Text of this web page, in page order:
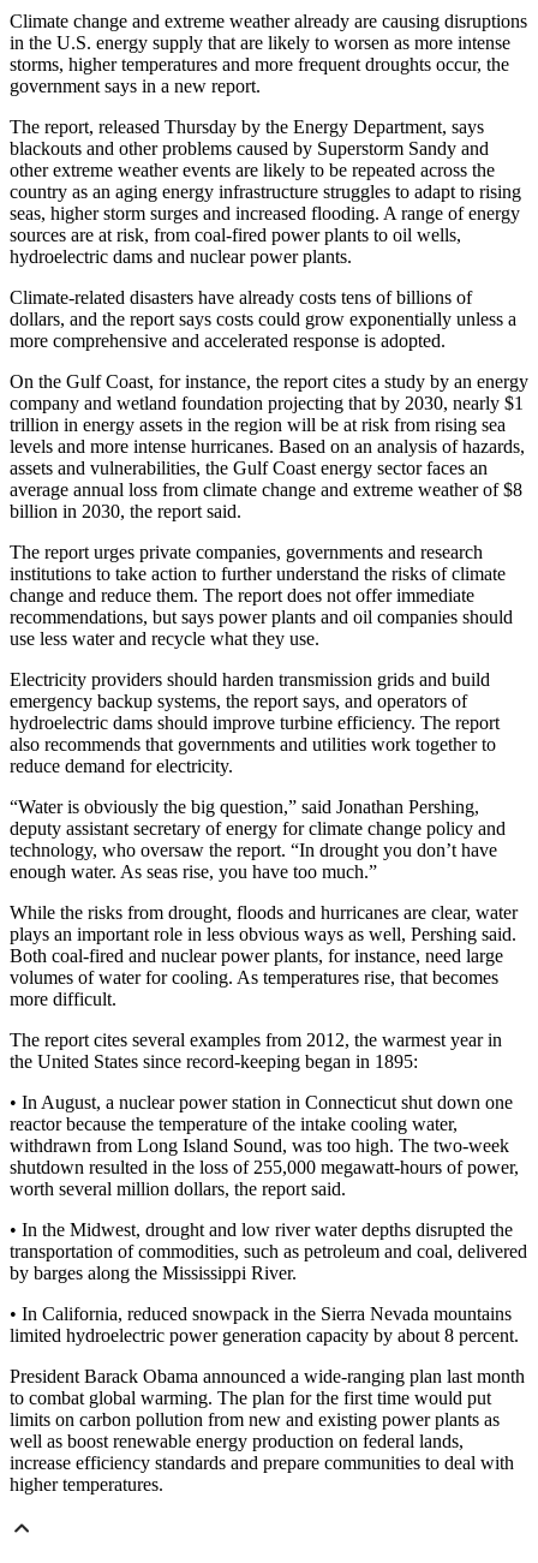
Climate change and extreme weather already are causing disruptions
in the U.S. energy supply that are likely to worsen as more intense
storms, higher temperatures and more frequent droughts occur, the
government says in a new report.
The report, released Thursday by the Energy Department, says
blackouts and other problems caused by Superstorm Sandy and
other extreme weather events are likely to be repeated across the
country as an aging energy infrastructure struggles to adapt to rising
seas, higher storm surges and increased flooding. A range of energy
sources are at risk, from coal-fired power plants to oil wells,
hydroelectric dams and nuclear power plants.
Climate-related disasters have already costs tens of billions of
dollars, and the report says costs could grow exponentially unless a
more comprehensive and accelerated response is adopted.
On the Gulf Coast, for instance, the report cites a study by an energy
company and wetland foundation projecting that by 2030, nearly $1
trillion in energy assets in the region will be at risk from rising sea
levels and more intense hurricanes. Based on an analysis of hazards,
assets and vulnerabilities, the Gulf Coast energy sector faces an
average annual loss from climate change and extreme weather of $8
billion in 2030, the report said.
The report urges private companies, governments and research
institutions to take action to further understand the risks of climate
change and reduce them. The report does not offer immediate
recommendations, but says power plants and oil companies should
use less water and recycle what they use.
Electricity providers should harden transmission grids and build
emergency backup systems, the report says, and operators of
hydroelectric dams should improve turbine efficiency. The report
also recommends that governments and utilities work together to
reduce demand for electricity.
“Water is obviously the big question,” said Jonathan Pershing,
deputy assistant secretary of energy for climate change policy and
technology, who oversaw the report. “In drought you don’t have
enough water. As seas rise, you have too much.”
While the risks from drought, floods and hurricanes are clear, water
plays an important role in less obvious ways as well, Pershing said.
Both coal-fired and nuclear power plants, for instance, need large
volumes of water for cooling. As temperatures rise, that becomes
more difficult.
The report cites several examples from 2012, the warmest year in
the United States since record-keeping began in 1895:
• In August, a nuclear power station in Connecticut shut down one
reactor because the temperature of the intake cooling water,
withdrawn from Long Island Sound, was too high. The two-week
shutdown resulted in the loss of 255,000 megawatt-hours of power,
worth several million dollars, the report said.
• In the Midwest, drought and low river water depths disrupted the
transportation of commodities, such as petroleum and coal, delivered
by barges along the Mississippi River.
• In California, reduced snowpack in the Sierra Nevada mountains
limited hydroelectric power generation capacity by about 8 percent.
President Barack Obama announced a wide-ranging plan last month
to combat global warming. The plan for the first time would put
limits on carbon pollution from new and existing power plants as
well as boost renewable energy production on federal lands,
increase efficiency standards and prepare communities to deal with
higher temperatures.